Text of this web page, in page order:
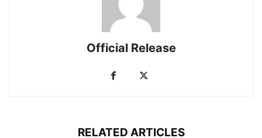
Official Release
RELATED ARTICLES